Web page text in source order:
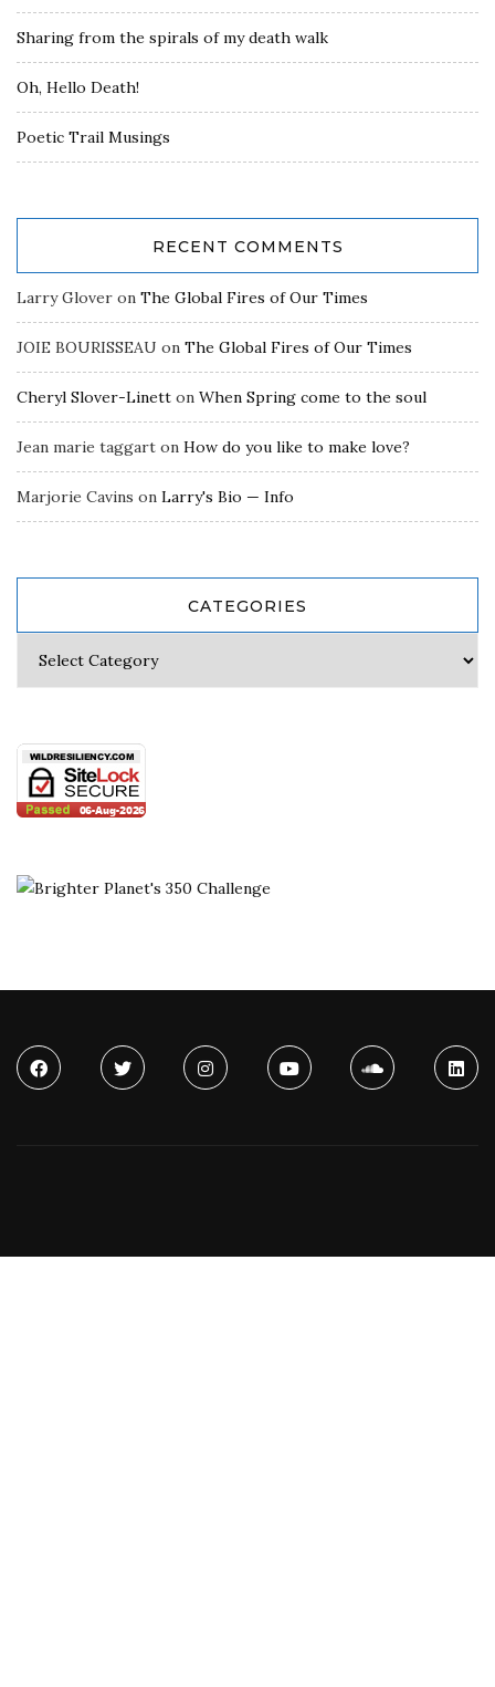
Sharing from the spirals of my death walk
Oh, Hello Death!
Poetic Trail Musings
RECENT COMMENTS
Larry Glover on The Global Fires of Our Times
JOIE BOURISSEAU on The Global Fires of Our Times
Cheryl Slover-Linett on When Spring come to the soul
Jean marie taggart on How do you like to make love?
Marjorie Cavins on Larry's Bio — Info
CATEGORIES